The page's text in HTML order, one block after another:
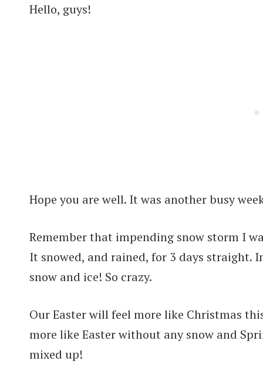
Hello, guys!
Hope you are well. It was another busy
Remember that impending snow storm I
It snowed, and rained, for 3 days straight.
snow and ice! So crazy.
Our Easter will feel more like Christmas
more like Easter without any snow and
mixed up!